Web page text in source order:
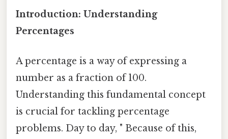
Introduction: Understanding
Percentages
A percentage is a way of expressing a
number as a fraction of 100.
Understanding this fundamental concept
is crucial for tackling percentage
problems. Day to day, " Because of this,